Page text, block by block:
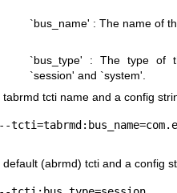
`bus_name' : The name of
`bus_type' : The type of
`session' and `system'.
tabrmd tcti name and a config
default (abrmd) tcti and a config